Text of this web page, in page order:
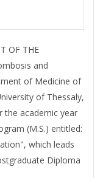
OF THE
and
of Medicine of
of Thessaly,
the academic year
(M.S.) entitled:
which leads
Diploma